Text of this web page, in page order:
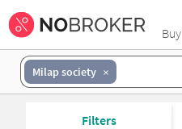
Buy
Milap society
Filters